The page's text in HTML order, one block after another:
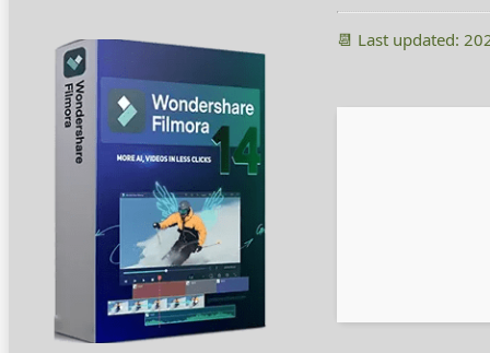
📆 Last updated: